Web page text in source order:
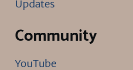
Updates
Community
YouTube